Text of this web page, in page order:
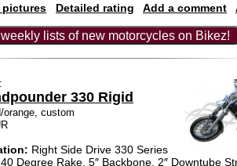
pictures
Detailed rating Add a comment
lists of new motorcycles on Bikez!
330 Rigid
custom
Right Side Drive 330 Series
Degree Rake, 5″ Backbone, 2″ Downtube